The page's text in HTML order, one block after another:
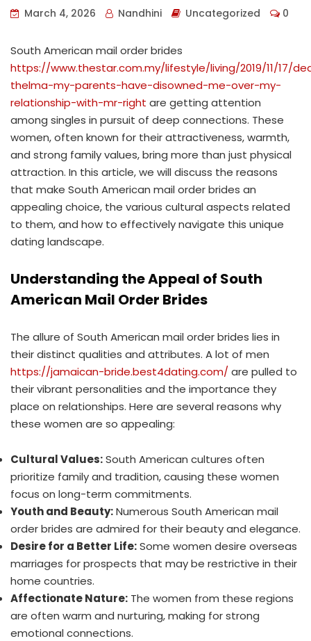
March 4, 2026 Nandhini Uncategorized 0
South American mail order brides
https://www.thestar.com.my/lifestyle/living/2019/11/17/
thelma-my-parents-have-disowned-me-over-my-
relationship-with-mr-right are getting attention
among singles in pursuit of deep connections. These
women, often known for their attractiveness, warmth,
and strong family values, bring more than just physical
attraction. In this article, we will discuss the reasons
that make South American mail order brides an
appealing choice, the various cultural aspects related
to them, and how to effectively navigate this unique
dating landscape.
Understanding the Appeal of South
American Mail Order Brides
The allure of South American mail order brides lies in
their distinct qualities and attributes. A lot of men
https://jamaican-bride.best4dating.com/ are pulled to
their vibrant personalities and the importance they
place on relationships. Here are several reasons why
these women are so appealing:
Cultural Values:South American cultures often
prioritize family and tradition, causing these women
focus on long-term commitments.
Youth and Beauty:Numerous South American mail
order brides are admired for their beauty and elegance.
Desire for a Better Life:Some women desire overseas
marriages for prospects that may be restrictive in their
home countries.
Affectionate Nature: The women from these regions
are often warm and nurturing, making for strong
emotional connections.